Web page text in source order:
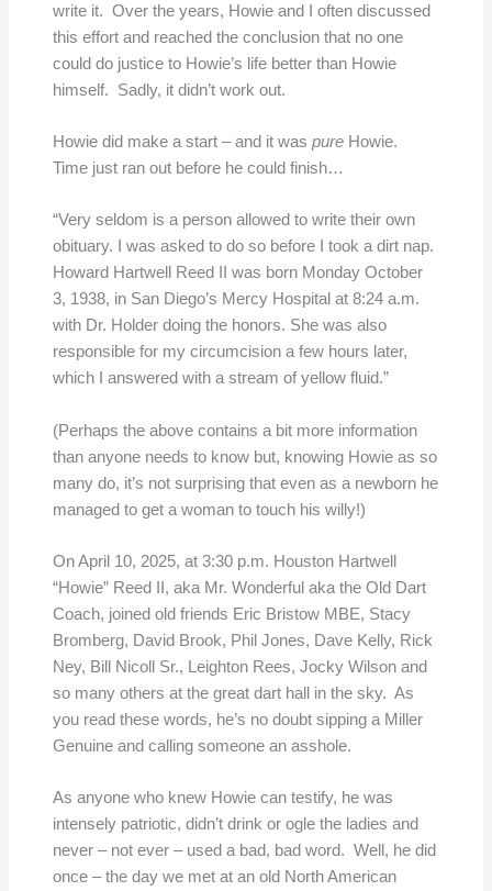
write it. Over the years, Howie and I often discussed
this effort and reached the conclusion that no one
could do justice to Howie’s life better than Howie
himself. Sadly, it didn’t work out.
Howie did make a start – and it was pureHowie.
Time just ran out before he could finish…
“Very seldom is a person allowed to write their own
obituary. I was asked to do so before I took a dirt nap.
Howard Hartwell Reed II was born Monday October
3, 1938, in San Diego’s Mercy Hospital at 8:24 a.m.
with Dr. Holder doing the honors. She was also
responsible for my circumcision a few hours later,
which I answered with a stream of yellow fluid.”
(Perhaps the above contains a bit more information
than anyone needs to know but, knowing Howie as so
many do, it’s not surprising that even as a newborn he
managed to get a woman to touch his willy!)
On April 10, 2025, at 3:30 p.m. Houston Hartwell
“Howie” Reed II, aka Mr. Wonderful aka the Old Dart
Coach, joined old friends Eric Bristow MBE, Stacy
Bromberg, David Brook, Phil Jones, Dave Kelly, Rick
Ney, Bill Nicoll Sr., Leighton Rees, Jocky Wilson and
so many others at the great dart hall in the sky. As
you read these words, he’s no doubt sipping a Miller
Genuine and calling someone an asshole.
As anyone who knew Howie can testify, he was
intensely patriotic, didn’t drink or ogle the ladies and
never – not ever – used a bad, bad word. Well, he did
once – the day we met at an old North American